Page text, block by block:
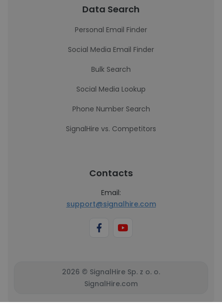
Data Search
Personal Email Finder
Social Media Email Finder
Bulk Search
Social Media Lookup
Phone Number Search
SignalHire vs. Competitors
Contacts
Email:
support@signalhire.com
2026 © SignalHire Sp. z o. o.
SignalHire.com